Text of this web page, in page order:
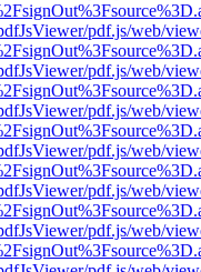
pdf.js/web/
pdf.js/web/
pdf.js/web/
pdf.js/web/
pdf.js/web/
pdf.js/web/